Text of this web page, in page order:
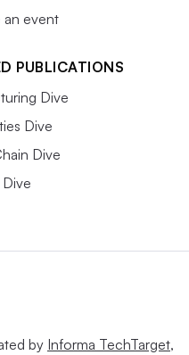
an event
PUBLICATIONS
Dive
Dive
Dive
by Informa TechTarget,